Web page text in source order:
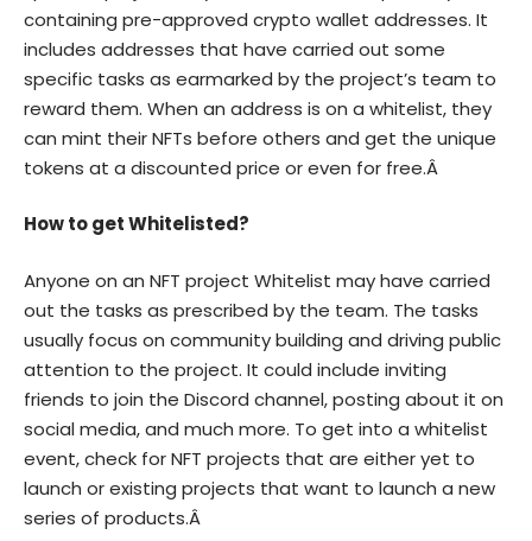
containing pre-approved crypto wallet addresses. It
includes addresses that have carried out some
specific tasks as earmarked by the project’s team to
reward them. When an address is on a whitelist, they
can mint their NFTs before others and get the unique
tokens at a discounted price or even for free.Â
How to get Whitelisted?
Anyone on an NFT project Whitelist may have carried
out the tasks as prescribed by the team. The tasks
usually focus on community building and driving public
attention to the project. It could include inviting
friends to join the Discord channel, posting about it on
social media, and much more. To get into a whitelist
event, check for NFT projects that are either yet to
launch or existing projects that want to launch a new
series of products.Â